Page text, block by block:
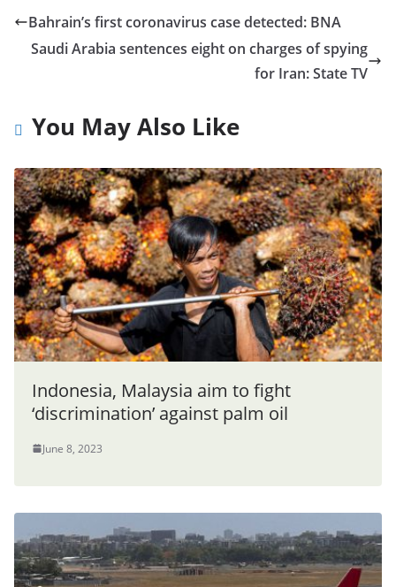
Bahrain’s first coronavirus case detected: BNA
Saudi Arabia sentences eight on charges of spying
for Iran: State TV
You May Also Like
Indonesia, Malaysia aim to fight
‘discrimination’ against palm oil
June 8, 2023